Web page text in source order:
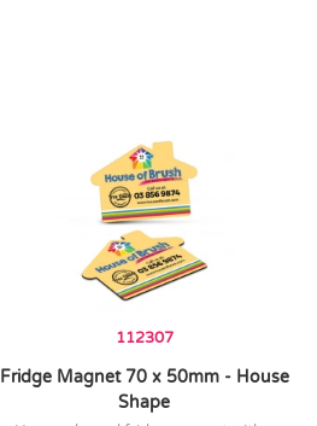
112307
Fridge Magnet 70 x 50mm - House
Shape